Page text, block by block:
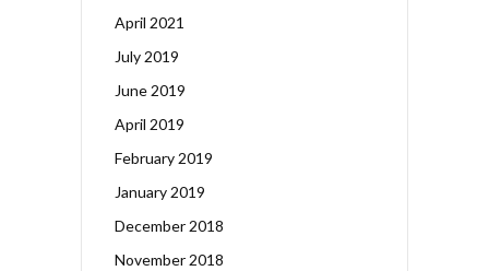
April 2021
July 2019
June 2019
April 2019
February 2019
January 2019
December 2018
November 2018